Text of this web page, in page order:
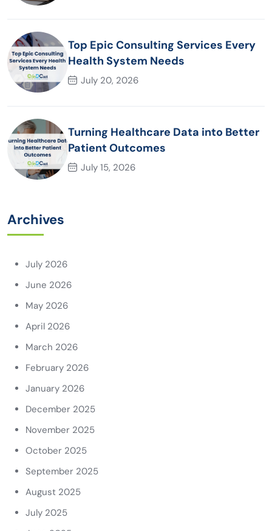
Top Epic Consulting Services Every
Health System Needs
July 20, 2026
Turning Healthcare Data into Better
Patient Outcomes
July 15, 2026
Archives
July 2026
June 2026
May 2026
April 2026
March 2026
February 2026
January 2026
December 2025
November 2025
October 2025
September 2025
August 2025
July 2025